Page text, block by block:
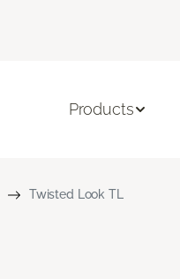
Products
Twisted Look TL